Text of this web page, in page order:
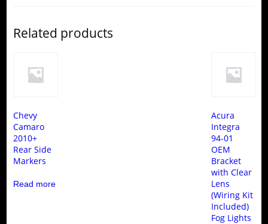
Related products
Chevy
Camaro
2010+
Rear Side
Markers
Read more
Acura
Integra
94-01
OEM
Bracket
with Clear
Lens
(Wiring Kit
Included)
Fog Lights